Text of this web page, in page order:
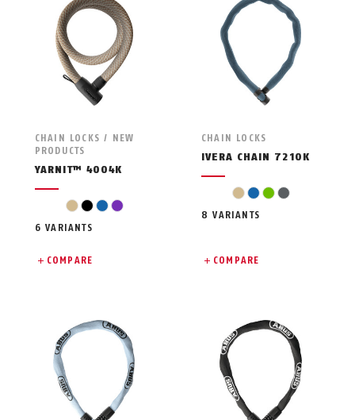
CHAIN LOCKS / NEW
PRODUCTS
YARNIT™ 4004K
beigeblack
blueviolet
6 VARIANTS
COMPARE
CHAIN LOCKS
IVERA CHAIN 7210K
beige
bluegreen
grey
8 VARIANTS
COMPARE